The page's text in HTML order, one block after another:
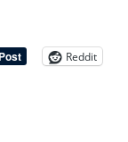
Reddit